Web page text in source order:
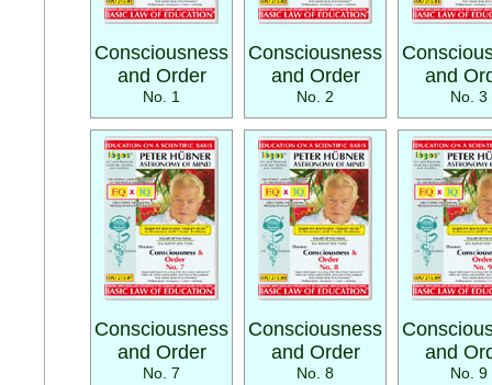
Consciousness
and Order
No. 1
Consciousness
and Order
No. 2
and
No. 3
Consciousness
and Order
No. 7
Consciousness
and Order
No. 8
and
No. 9